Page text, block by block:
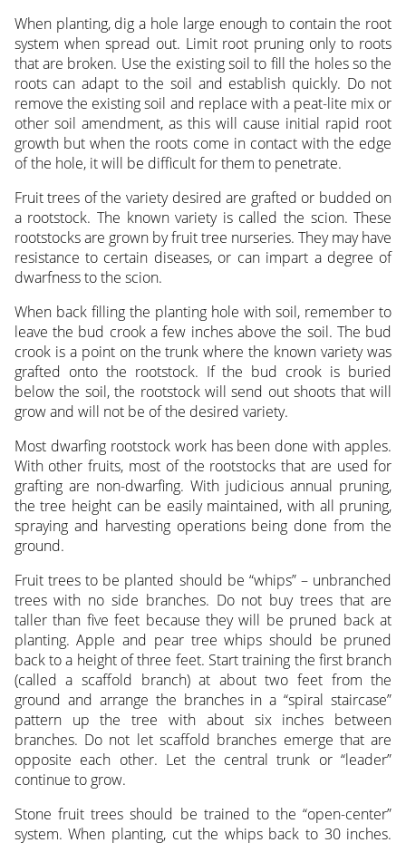
When planting, dig a hole large enough to contain the root
system when spread out. Limit root pruning only to roots
that are broken. Use the existing soil to fill the holes so the
roots can adapt to the soil and establish quickly. Do not
remove the existing soil and replace with a peat-lite mix or
other soil amendment, as this will cause initial rapid root
growth but when the roots come in contact with the edge
of the hole, it will be difficult for them to penetrate.
Fruit trees of the variety desired are grafted or budded on
a rootstock. The known variety is called the scion. These
rootstocks are grown by fruit tree nurseries. They may have
resistance to certain diseases, or can impart a degree of
dwarfness to the scion.
When back filling the planting hole with soil, remember to
leave the bud crook a few inches above the soil. The bud
crook is a point on the trunk where the known variety was
grafted onto the rootstock. If the bud crook is buried
below the soil, the rootstock will send out shoots that will
grow and will not be of the desired variety.
Most dwarfing rootstock work has been done with apples.
With other fruits, most of the rootstocks that are used for
grafting are non-dwarfing. With judicious annual pruning,
the tree height can be easily maintained, with all pruning,
spraying and harvesting operations being done from the
ground.
Fruit trees to be planted should be “whips” – unbranched
trees with no side branches. Do not buy trees that are
taller than five feet because they will be pruned back at
planting. Apple and pear tree whips should be pruned
back to a height of three feet. Start training the first branch
(called a scaffold branch) at about two feet from the
ground and arrange the branches in a “spiral staircase”
pattern up the tree with about six inches between
branches. Do not let scaffold branches emerge that are
opposite each other. Let the central trunk or “leader”
continue to grow.
Stone fruit trees should be trained to the “open-center”
system. When planting, cut the whips back to 30 inches.